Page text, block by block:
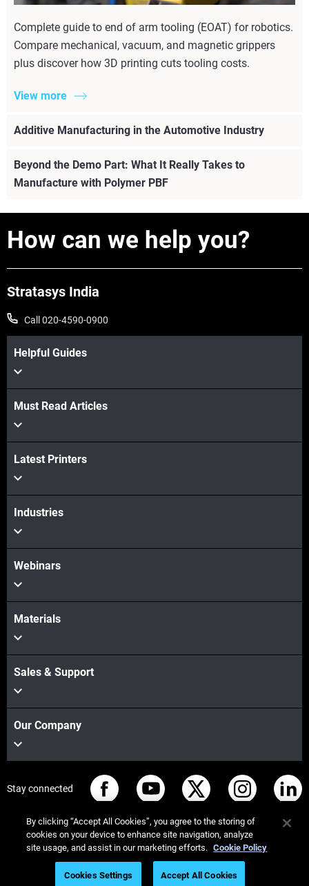
Complete guide to end of arm tooling (EOAT) for robotics.
Compare mechanical, vacuum, and magnetic grippers
plus discover how 3D printing cuts tooling costs.
View more
Additive Manufacturing in the Automotive Industry
View more
Beyond the Demo Part: What It Really Takes to
Manufacture with Polymer PBF
View more
How can we help you?
Stratasys India
Call 020-4590-0900
Helpful Guides
Must Read Articles
Latest Printers
Industries
Webinars
Materials
Sales & Support
Our Company
Stay connected
© Stratasys 2026 Legal information
Privacy policy
REACH compliance
By clicking “Accept All Cookies”, you agree to the storing of
cookies on your device to enhance site navigation, analyze
site usage, and assist in our marketing efforts. Cookie Policy
Cookies Settings Accept All Cookies